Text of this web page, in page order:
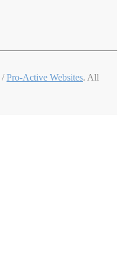
/Pro-Active Websites. All